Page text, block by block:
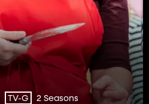
TV-G 2 Seasons